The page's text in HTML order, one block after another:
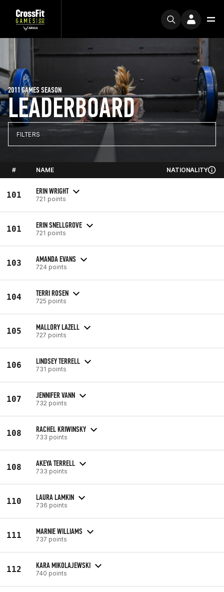
LEADERBOARD
2011 GAMES SEASON
FILTERS
# NAME NATIONALITY
101 ERIN WRIGHT
721 points
101 ERIN SNELLGROVE
721 points
103 AMANDA EVANS
724 points
104 TERRI ROSEN
725 points
105 MALLORY LAZELL
727 points
106 LINDSEY TERRELL
731 points
107 JENNIFER VANN
732 points
108 RACHEL KRIWINSKY
733 points
108 AKEYA TERRELL
733 points
110 LAURA LAMKIN
736 points
111 MARNIE WILLIAMS
737 points
112 KARA MIKOLAJEWSKI
740 points